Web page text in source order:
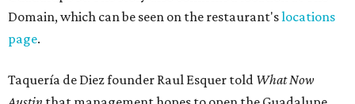
Domain, which can be seen on the restaurant'slocations
page.
Taquería de Diez founder Raul Esquer told What Now